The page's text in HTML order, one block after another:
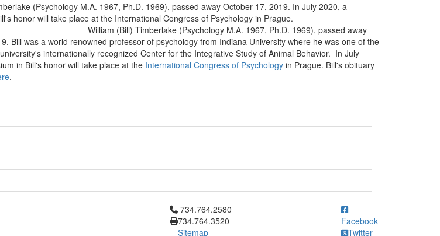
(Psychology M.A. 1967, Ph.D. 1969), passed away October 17, 2019. In July 2020, a
honor will take place at the International Congress of Psychology in Prague.
William (Bill) Timberlake (Psychology M.A. 1967, Ph.D. 1969), passed away
Bill was a world renowned professor of psychology from Indiana University where he was one of the
internationally recognized Center for the Integrative Study of Animal Behavior. In July
in Bill's honor will take place at the International Congress of Psychology in Prague. Bill's obituary
.
Click to call 734.764.2580
734.764.2580
734.764.3520
Sitemap
Facebook
Twitter